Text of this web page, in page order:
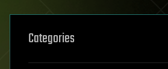
Categories